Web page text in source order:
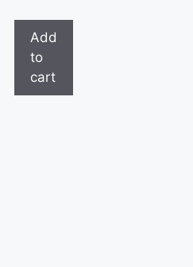
Add
to
cart